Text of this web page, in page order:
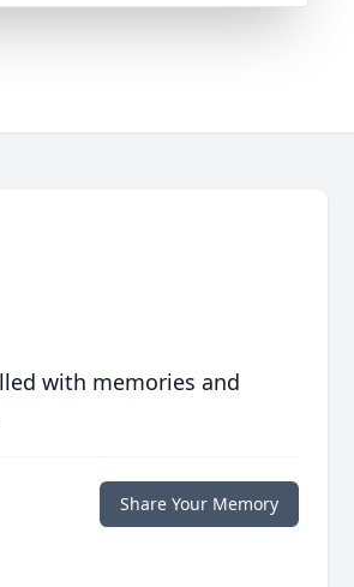
with memories and
Share Your Memory